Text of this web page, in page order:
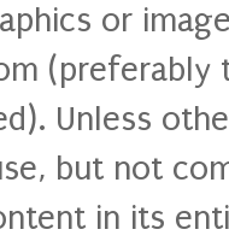
or
Unless
but not
in its